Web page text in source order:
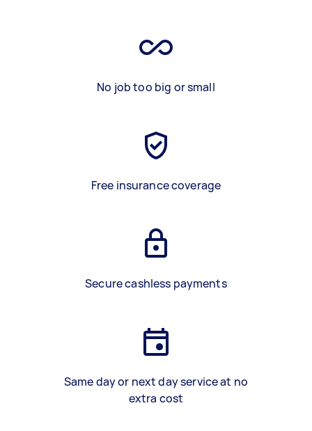
No job too big or small
Free insurance coverage
Secure cashless payments
Same day or next day service at no
extra cost